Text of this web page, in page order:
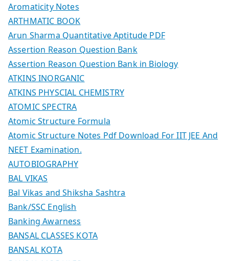
Aromaticity Notes
ARTHMATIC BOOK
Arun Sharma Quantitative Aptitude PDF
Assertion Reason Question Bank
Assertion Reason Question Bank in Biology
ATKINS INORGANIC
ATKINS PHYSCIAL CHEMISTRY
ATOMIC SPECTRA
Atomic Structure Formula
Atomic Structure Notes Pdf Download For IIT JEE And
NEET Examination.
AUTOBIOGRAPHY
BAL VIKAS
Bal Vikas and Shiksha Sashtra
Bank/SSC English
Banking Awarness
BANSAL CLASSES KOTA
BANSAL KOTA